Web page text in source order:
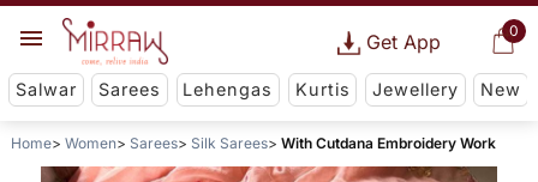
0
Get App
Salwar Sarees Lehengas Kurtis Jewellery New
Home Women Sarees Silk Sarees With Cutdana Embroidery Work